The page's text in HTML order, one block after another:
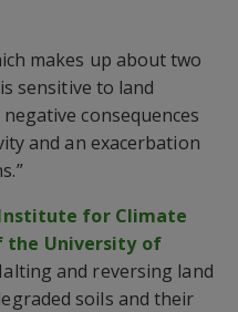
makes up about two
sensitive to land
consequences
and an exacerbation
for Climate
the University of
and reversing land
soils and their